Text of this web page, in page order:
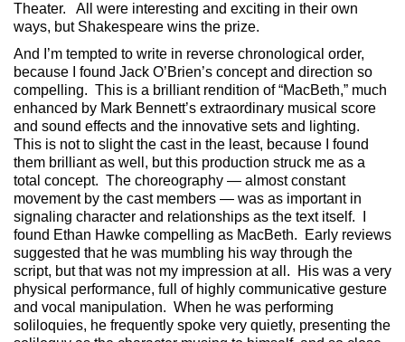
Theater. All were interesting and exciting in their own
ways, but Shakespeare wins the prize.
And I’m tempted to write in reverse chronological order,
because I found Jack O’Brien’s concept and direction so
compelling. This is a brilliant rendition of “MacBeth,” much
enhanced by Mark Bennett’s extraordinary musical score
and sound effects and the innovative sets and lighting.
This is not to slight the cast in the least, because I found
them brilliant as well, but this production struck me as a
total concept. The choreography — almost constant
movement by the cast members — was as important in
signaling character and relationships as the text itself. I
found Ethan Hawke compelling as MacBeth. Early reviews
suggested that he was mumbling his way through the
script, but that was not my impression at all. His was a very
physical performance, full of highly communicative gesture
and vocal manipulation. When he was performing
soliloquies, he frequently spoke very quietly, presenting the